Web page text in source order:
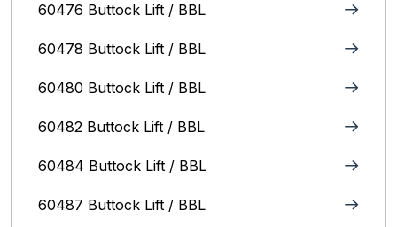
60476 Buttock Lift / BBL
60478 Buttock Lift / BBL
60480 Buttock Lift / BBL
60482 Buttock Lift / BBL
60484 Buttock Lift / BBL
60487 Buttock Lift / BBL